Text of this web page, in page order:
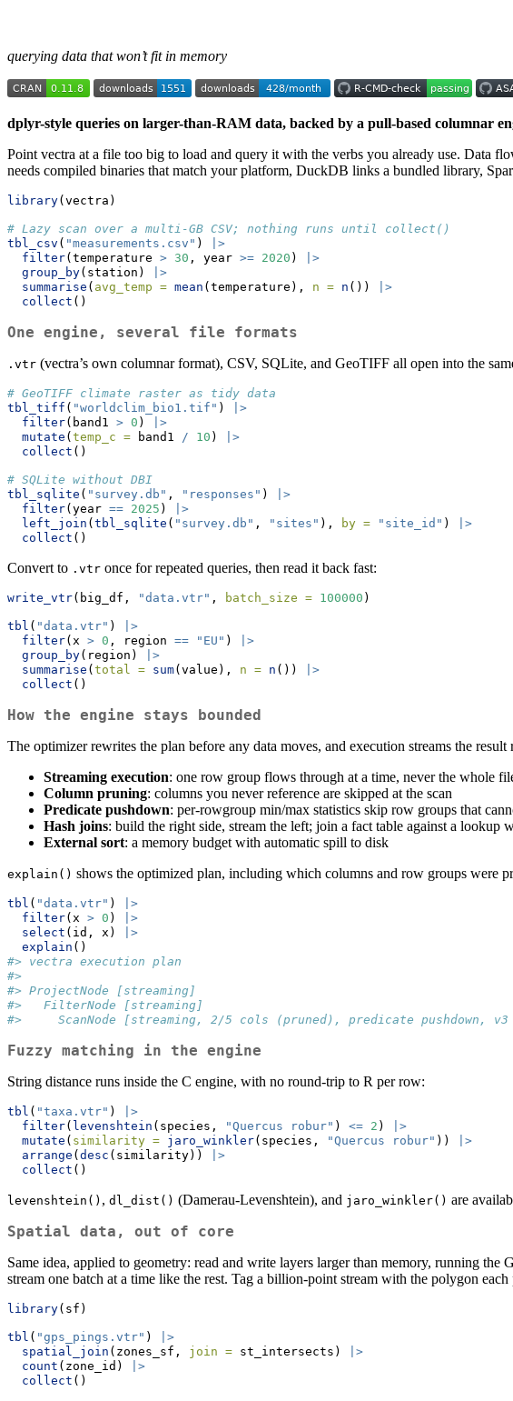
querying data that won’t fit in memory
dplyr-style queries on larger-than-RAM data, backed by a pull-based columnar
Point vectra at a file too big to load and query it with the verbs you already use. Data
needs compiled binaries that match your platform, DuckDB links a bundled library,
library(vectra)
# Lazy scan over a multi-GB CSV; nothing runs until collect()
tbl_csv ( "measurements.csv" )
|>
filter(temperature > 30 , year >= 2020 )
|>
group_by(station)
|>
summarise ( avg_temp = mean (temperature), n = n ())
|>
collect ()
One engine, several file formats
.vtr (vectra’s own columnar format), CSV, SQLite, and GeoTIFF all open into the
# GeoTIFF climate raster as tidy data
tbl_tiff ( "worldclim_bio1.tif" )
|>
filter(band1 > 0 )
|>
mutate ( temp_c = band1 / 10 )
|>
collect ()
# SQLite without DBI
tbl_sqlite ( "survey.db" , "responses" )
|>
filter(year == 2025 )
|>
left_join ( tbl_sqlite ( "survey.db" , "sites" ), by = "site_id" )
|>
collect ()
Convert to .vtr once for repeated queries, then read it back fast:
write_vtr(big_df, "data.vtr" , batch_size = 100000 )
tbl ( "data.vtr" )
|>
filter(x > 0 , region == "EU" )
|>
group_by(region)
|>
summarise ( total = sum(value), n = n ())
|>
collect ()
How the engine stays bounded
The optimizer rewrites the plan before any data moves, and execution streams the
Streaming execution: one row group flows through at a time, never the whole
Column pruning: columns you never reference are skipped at the scan
Predicate pushdown: per-rowgroup min/max statistics skip row groups that
Hash joins: build the right side, stream the left; join a fact table against a lookup
External sort: a memory budget with automatic spill to disk
explain() shows the optimized plan, including which columns and row groups were
tbl ( "data.vtr" )
|>
filter(x > 0 )
|>
select (id, x)
|>
explain ()
#> vectra execution plan
#>
#> ProjectNode [streaming]
#>   FilterNode [streaming]
#>     ScanNode [streaming, 2/5 cols (pruned), predicate pushdown,
Fuzzy matching in the engine
String distance runs inside the C engine, with no round-trip to R per row:
tbl ( "taxa.vtr" )
|>
filter( levenshtein (species, "Quercus robur" ) <= 2 )
|>
mutate ( similarity = jaro_winkler(species, "Quercus robur" ))
|>
arrange ( desc (similarity))
|>
collect ()
levenshtein() , dl_dist() (Damerau-Levenshtein), and jaro_winkler() are
Spatial data, out of core
Same idea, applied to geometry: read and write layers larger than memory, running
stream one batch at a time like the rest. Tag a billion-point stream with the polygon
library(sf)
tbl ( "gps_pings.vtr" )
|>
spatial_join (zones_sf, join = st_intersects)
|>
count (zone_id)
|>
collect ()